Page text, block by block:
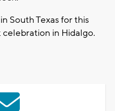
South Texas for this
in Hidalgo.